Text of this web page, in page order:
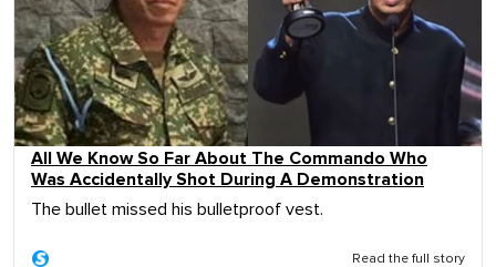
All We Know So Far About The Commando Who
Was Accidentally Shot During A Demonstration
The bullet missed his bulletproof vest.
Read the full story